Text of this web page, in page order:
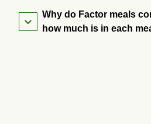
Why do Factor meals
how much is in each